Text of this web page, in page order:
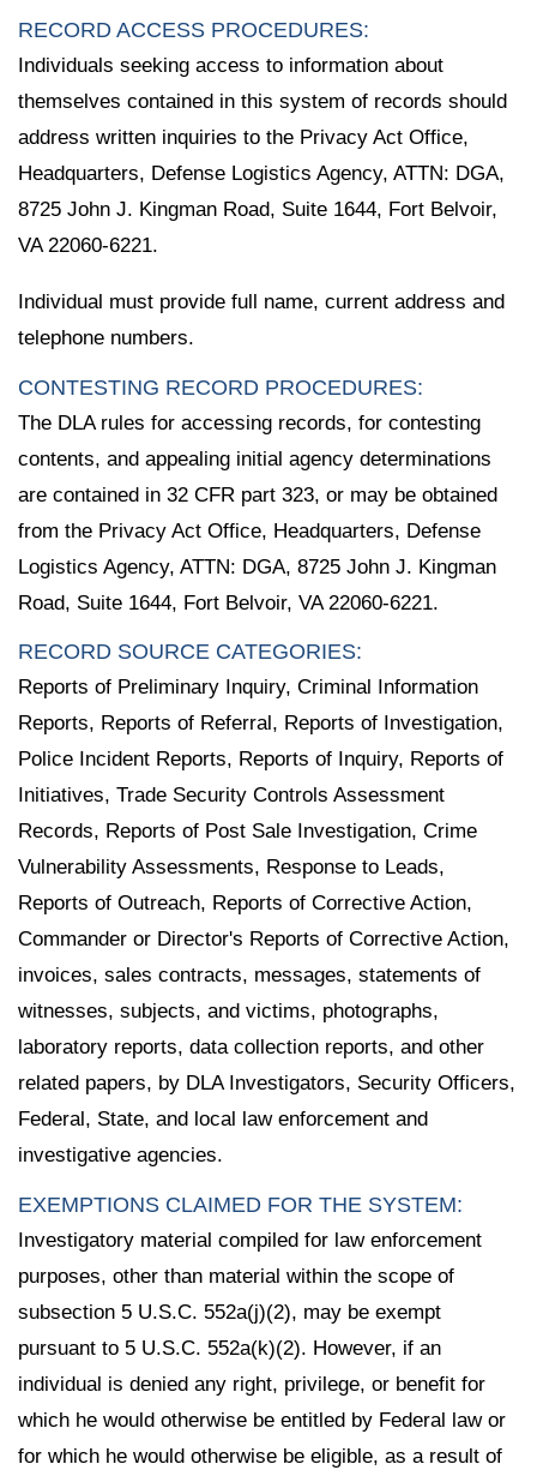
RECORD ACCESS PROCEDURES:
Individuals seeking access to information about
themselves contained in this system of records should
address written inquiries to the Privacy Act Office,
Headquarters, Defense Logistics Agency, ATTN: DGA,
8725 John J. Kingman Road, Suite 1644, Fort Belvoir,
VA 22060-6221.
Individual must provide full name, current address and
telephone numbers.
CONTESTING RECORD PROCEDURES:
The DLA rules for accessing records, for contesting
contents, and appealing initial agency determinations
are contained in 32 CFR part 323, or may be obtained
from the Privacy Act Office, Headquarters, Defense
Logistics Agency, ATTN: DGA, 8725 John J. Kingman
Road, Suite 1644, Fort Belvoir, VA 22060-6221.
RECORD SOURCE CATEGORIES:
Reports of Preliminary Inquiry, Criminal Information
Reports, Reports of Referral, Reports of Investigation,
Police Incident Reports, Reports of Inquiry, Reports of
Initiatives, Trade Security Controls Assessment
Records, Reports of Post Sale Investigation, Crime
Vulnerability Assessments, Response to Leads,
Reports of Outreach, Reports of Corrective Action,
Commander or Director's Reports of Corrective Action,
invoices, sales contracts, messages, statements of
witnesses, subjects, and victims, photographs,
laboratory reports, data collection reports, and other
related papers, by DLA Investigators, Security Officers,
Federal, State, and local law enforcement and
investigative agencies.
EXEMPTIONS CLAIMED FOR THE SYSTEM:
Investigatory material compiled for law enforcement
purposes, other than material within the scope of
subsection 5 U.S.C. 552a(j)(2), may be exempt
pursuant to 5 U.S.C. 552a(k)(2). However, if an
individual is denied any right, privilege, or benefit for
which he would otherwise be entitled by Federal law or
for which he would otherwise be eligible, as a result of